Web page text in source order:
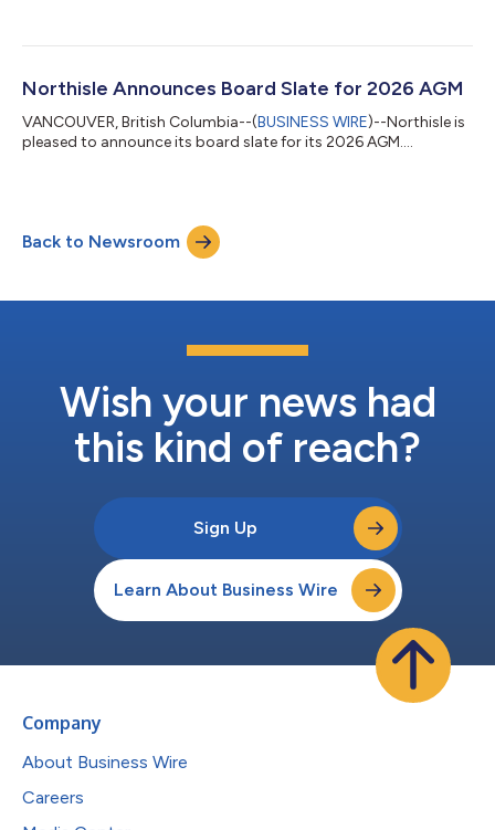
Northisle Announces Board Slate for 2026 AGM
VANCOUVER, British Columbia--(BUSINESS WIRE)--Northisle is
pleased to announce its board slate for its 2026 AGM....
Back to Newsroom
Wish your news had
this kind of reach?
Sign Up
Learn About Business Wire
Company
About Business Wire
Careers